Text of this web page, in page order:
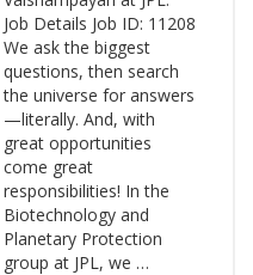
Job Details Job ID: 11208
We ask the biggest
questions, then search
the universe for answers
—literally. And, with
great opportunities
come great
responsibilities! In the
Biotechnology and
Planetary Protection
group at JPL, we …